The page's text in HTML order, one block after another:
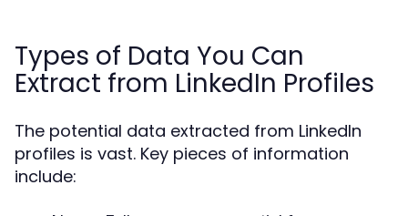
Types of Data You Can
Extract from LinkedIn Profiles
The potential data extracted from LinkedIn
profiles is vast. Key pieces of information
include: